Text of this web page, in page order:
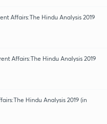
Affairs:The Hindu Analysis 2019
Affairs:The Hindu Analysis 2019
Hindu Analysis 2019 (in